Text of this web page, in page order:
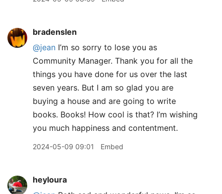
bradenslen
@jean I’m so sorry to lose you as
Community Manager. Thank you for all the
things you have done for us over the last
seven years. But I am so glad you are
buying a house and are going to write
books. Books! How cool is that? I’m wishing
you much happiness and contentment.
2024-05-09 09:01 Embed
heyloura